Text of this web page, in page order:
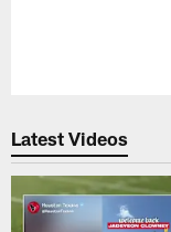
Latest Videos